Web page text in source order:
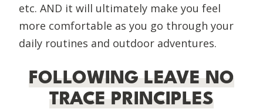
etc. AND it will ultimately make you feel
more comfortable as you go through your
daily routines and outdoor adventures.
FOLLOWING LEAVE NO
TRACE PRINCIPLES